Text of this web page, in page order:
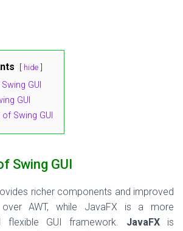
hide
GUI
GUI
Swing GUI
Swing GUI
richer components and improved
over AWT, while JavaFX is a more
flexible GUI framework. JavaFXis